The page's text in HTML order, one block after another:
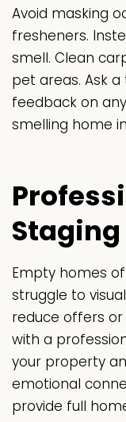
Avoid masking
fresheners.
smell. Clean
pet areas. Ask
feedback on
smelling home
Staging
Empty homes
struggle to
reduce offers or
with a
your property
emotional
provide full